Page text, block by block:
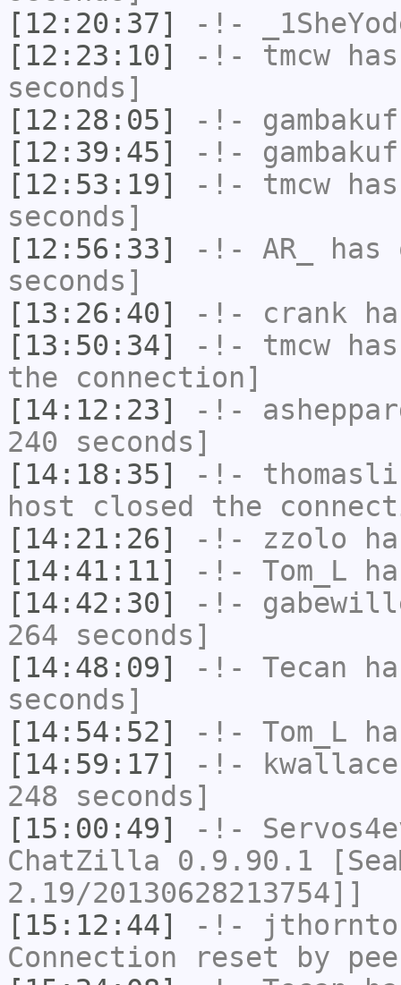
[12:20:37]
-!-
[12:23:10]
-!- tmcw
seconds]
[12:28:05]
-!-
[12:39:45]
-!-
[12:53:19]
-!- tmcw
seconds]
[12:56:33]
-!- AR_
has
seconds]
[13:26:40]
-!- crank
[13:50:34]
-!- tmcw
the connection]
[14:12:23]
-!-
240 seconds]
[14:18:35]
-!-
host closed the
[14:21:26]
-!- zzolo
[14:41:11]
-!- Tom_L
[14:42:30]
-!-
264 seconds]
[14:48:09]
-!- Tecan
seconds]
[14:54:52]
-!- Tom_L
[14:59:17]
-!- kwallace
248 seconds]
[15:00:49]
-!-
ChatZilla 0.9.90.1
2.19/20130628213754]]
[15:12:44]
-!-
Connection reset by